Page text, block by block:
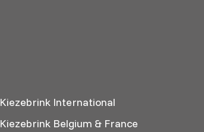
Kiezebrink International
Kiezebrink Belgium & France